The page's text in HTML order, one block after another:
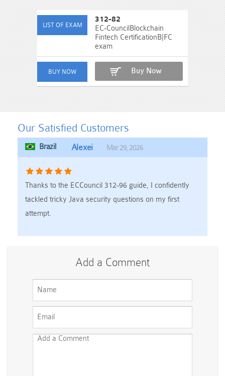
312-82
EC-CouncilBlockchain
Fintech CertificationB|FC
exam
Buy Now
Our Satisfied Customers
Brazil Alexei Mar 29, 2026
Thanks to the ECCouncil 312-96 guide, I confidently
tackled tricky Java security questions on my first
attempt.
Add a Comment